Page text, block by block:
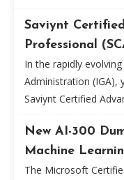
Saviynt
Professional
In the rapidly
Administration (IGA),
Saviynt Certified
New AI-300
Machine
The Microsoft